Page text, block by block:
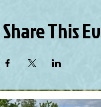
Share This